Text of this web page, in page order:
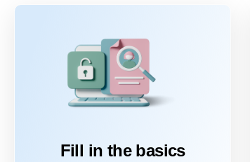
Fill in the basics